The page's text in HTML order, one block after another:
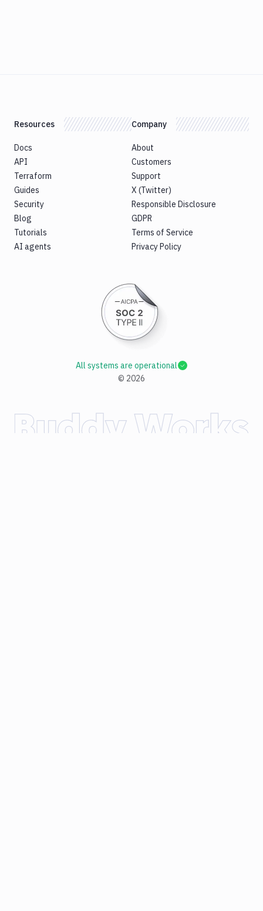
Resources
Docs
API
Terraform
Guides
Security
Blog
Tutorials
AI agents
Company
About
Customers
Support
X (Twitter)
Responsible Disclosure
GDPR
Terms of Service
Privacy Policy
© 2026
All systems are operational